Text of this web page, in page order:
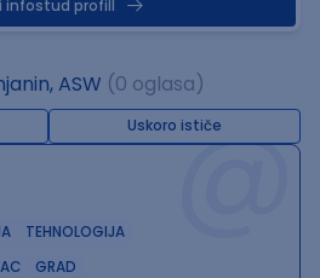
infostud profill
ASW (0 oglasa)
Uskoro ističe@
TEHNOLOGIJA
GRAD